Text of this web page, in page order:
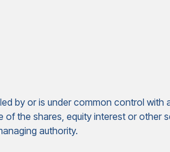
by or is under common control with
the shares, equity interest or other
authority.